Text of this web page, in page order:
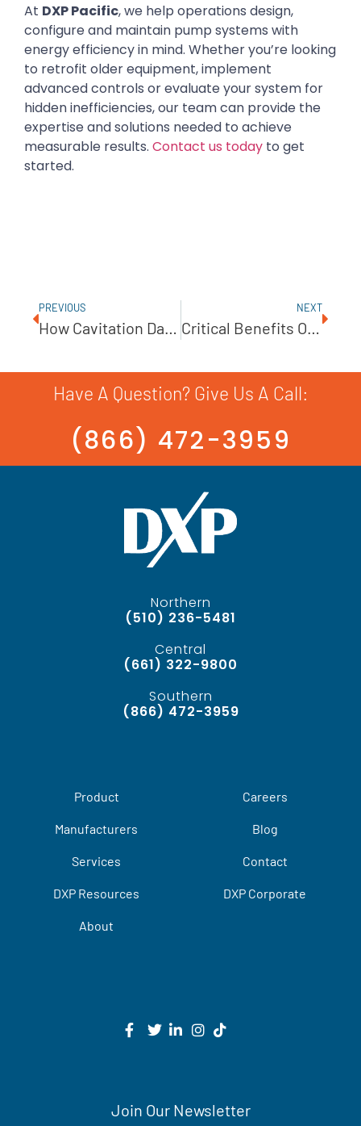
At DXP Pacific, we help operations design,
configure and maintain pump systems with
energy efficiency in mind. Whether you’re looking
to retrofit older equipment, implement
advanced controls or evaluate your system for
hidden inefficiencies, our team can provide the
expertise and solutions needed to achieve
measurable results. Contact us today to get
started.
PREVIOUS
How Cavitation Damages Pumps And How To Avoid It
NEXT
Critical Benefits Of Routine Pump Lubrication
Have A Question? Give Us A Call:
(866) 472-3959
Northern
(510) 236-5481
Central
(661) 322-9800
Southern
(866) 472-3959
Product
Manufacturers
Services
DXP Resources
About
Careers
Blog
Contact
DXP Corporate
Join Our Newsletter